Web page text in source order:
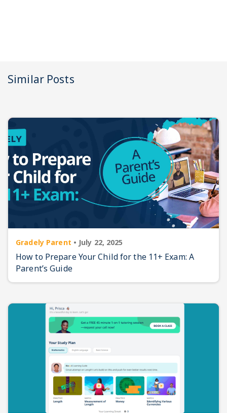
Similar Posts
Gradely Parent • July 22, 2025
How to Prepare Your Child for the 11+ Exam: A
Parent’s Guide